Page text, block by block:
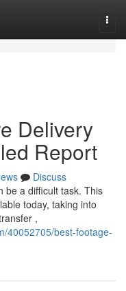
Delivery
Report
Discuss
be a difficult task. This
today, taking into
,
40052705/best-footage-